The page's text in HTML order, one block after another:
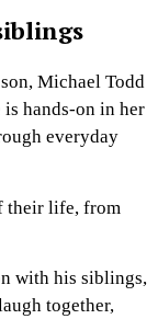
Michael Todd
hands-on in her
everyday
their life, from
with his siblings,
together,